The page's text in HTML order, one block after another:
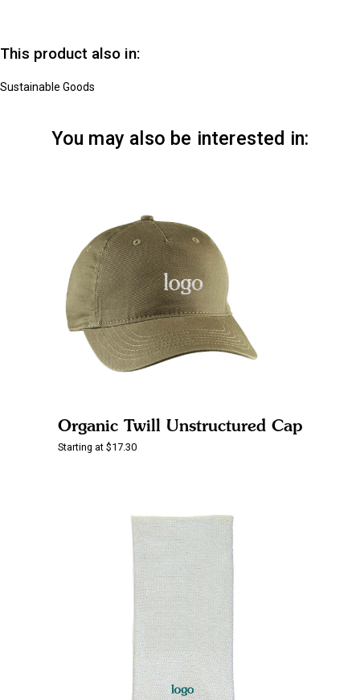
This product also in:
Sustainable Goods
You may also be interested in:
Organic Twill Unstructured Cap
Starting at $17.30